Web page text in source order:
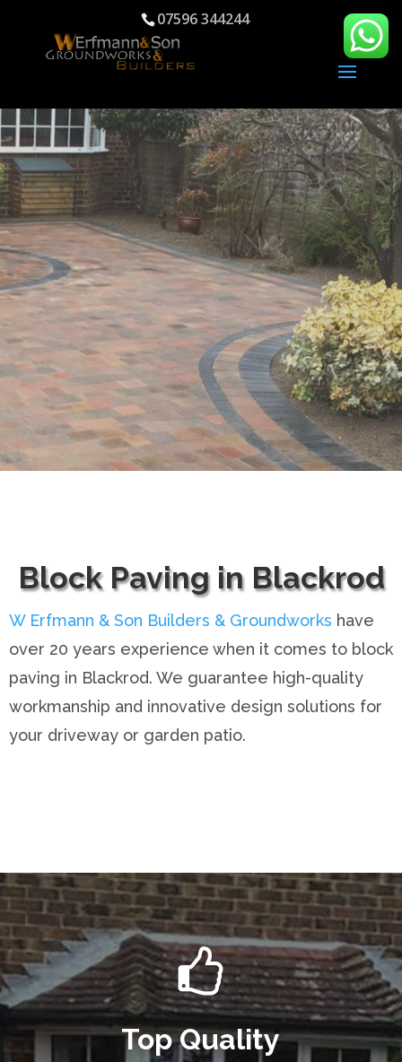
07596 344244
Block Paving in Blackrod
W Erfmann & Son Builders & Groundworks have
over 20 years experience when it comes to block
paving in Blackrod. We guarantee high-quality
workmanship and innovative design solutions for
your driveway or garden patio.
Top Quality